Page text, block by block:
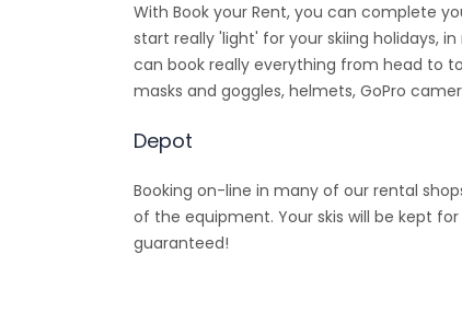
With Book your Rent, you can complete
start really 'light' for your skiing holidays,
can book really everything from head to
masks and goggles, helmets, GoPro
Depot
Booking on-line in many of our rental
of the equipment. Your skis will be kept
guaranteed!